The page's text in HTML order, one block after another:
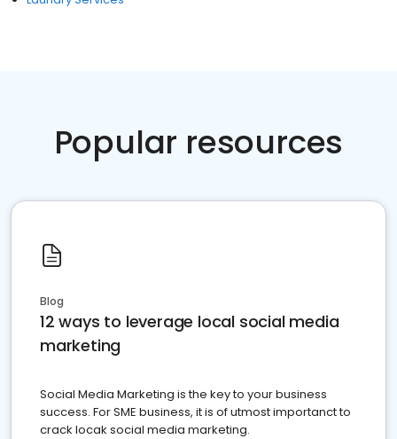
Popular resources
Blog
12 ways to leverage local social media
marketing
Social Media Marketing is the key to your business
success. For SME business, it is of utmost importanct to
crack locak social media marketing.